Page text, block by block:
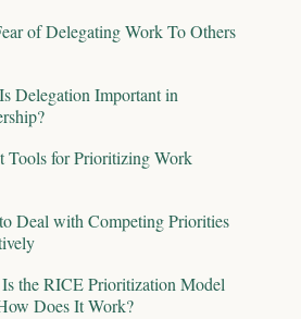
of Delegating Work To Others
Delegation Important in
Tools for Prioritizing Work
Deal with Competing Priorities
the RICE Prioritization Model
Does It Work?